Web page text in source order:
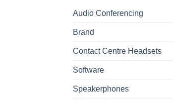
Audio Conferencing
Brand
Contact Centre Headsets
Software
Speakerphones